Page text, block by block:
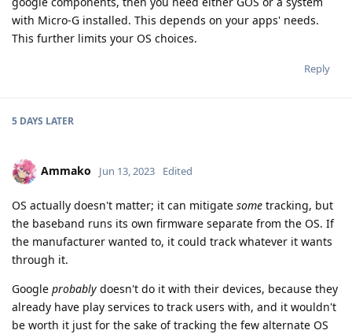
with Micro-G installed. This depends on your apps' needs.
This further limits your OS choices.
Reply
5 DAYS LATER
Ammako Jun 13, 2023 Edited
OS actually doesn't matter; it can mitigate some tracking, but
the baseband runs its own firmware separate from the OS. If
the manufacturer wanted to, it could track whatever it wants
through it.
Google probably doesn't do it with their devices, because they
already have play services to track users with, and it wouldn't
be worth it just for the sake of tracking the few alternate OS